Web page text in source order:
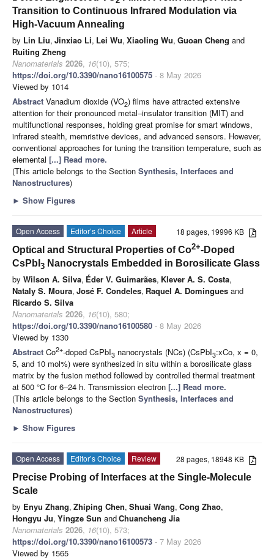
Transition to Continuous Infrared Modulation via
High-Vacuum Annealing
by Lin Liu, Jinxiao Li, Lei Wu, Xiaoling Wu, Guoan Cheng and
Ruiting Zheng
Nanomaterials 2026, 16(10), 575;
https://doi.org/10.3390/nano16100575 - 8 May 2026
Viewed by 1014
Abstract Vanadium dioxide (VO2) films have attracted extensive
attention for their pronounced metal–insulator transition (MIT) and
multifunctional responses, holding great promise for smart windows,
infrared stealth, memristive devices, and advanced sensors. However,
conventional approaches for tuning the transition temperature, such as
elemental [...] Read more.
(This article belongs to the Section Synthesis, Interfaces and
Nanostructures)
► Show Figures
18 pages, 19996 KB
Open Access Editor’s Choice
Article
Optical and Structural Properties of Co2+-Doped
CsPbI 3 Nanocrystals Embedded in Borosilicate Glass
by Wilson A. Silva, Éder V. Guimarães, Klever A. S. Costa,
Nataly S. Moura, José F. Condeles, Raquel A. Domingues and
Ricardo S. Silva
Nanomaterials 2026, 16(10), 580;
https://doi.org/10.3390/nano16100580 - 8 May 2026
Viewed by 1330
Abstract Co2+-doped CsPbI3 nanocrystals (NCs) (CsPbI3:xCo, x = 0,
5, and 10 mol%) were synthesized in situ within a borosilicate glass
matrix by the fusion method followed by controlled thermal treatment
at 500 °C for 6–24 h. Transmission electron [...] Read more.
(This article belongs to the Section Synthesis, Interfaces and
Nanostructures)
► Show Figures
28 pages, 18948 KB
Open Access Editor’s Choice
Review
Precise Probing of Interfaces at the Single-Molecule
Scale
by Enyu Zhang, Zhiping Chen, Shuai Wang, Cong Zhao,
Hongyu Ju, Yingze Sun andChuancheng Jia
Nanomaterials 2026, 16(10), 573;
https://doi.org/10.3390/nano16100573 - 7 May 2026
Viewed by 1565